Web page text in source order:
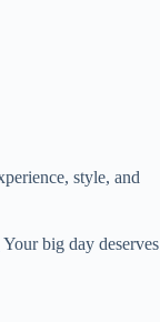
style, and
Your big day deserves